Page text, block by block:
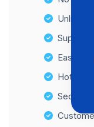
Easy
Hotspot
Secure